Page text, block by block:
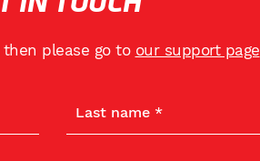
please go to our support page